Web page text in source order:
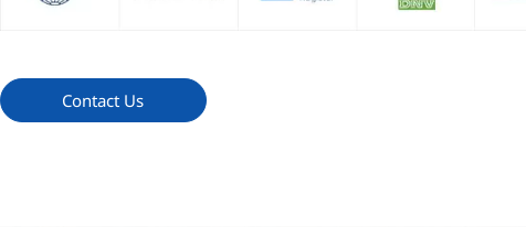
Contact Us